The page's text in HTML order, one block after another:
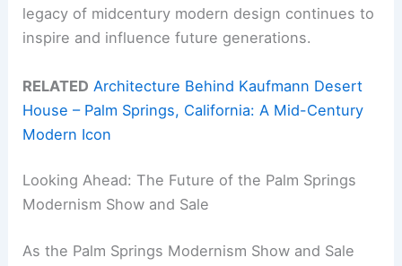
legacy of midcentury modern design continues to
inspire and influence future generations.
RELATED Architecture Behind Kaufmann Desert
House – Palm Springs, California: A Mid-Century
Modern Icon
Looking Ahead: The Future of the Palm Springs
Modernism Show and Sale
As the Palm Springs Modernism Show and Sale